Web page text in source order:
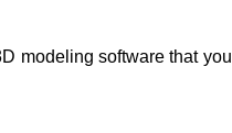
modeling software that